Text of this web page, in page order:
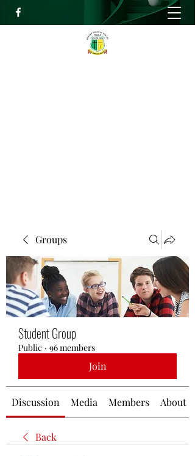
Groups
Student Group
Public · 96 members
Join
Discussion Media Members About
Back